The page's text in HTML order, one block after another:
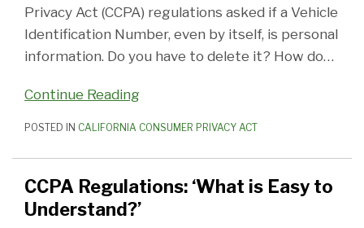
Privacy Act (CCPA) regulations asked if a Vehicle
Identification Number, even by itself, is personal
information. Do you have to delete it? How do…
Continue Reading
POSTED IN CALIFORNIA CONSUMER PRIVACY ACT
CCPA Regulations: ‘What is Easy to
Understand?’